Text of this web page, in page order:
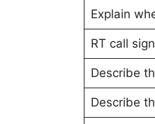
Explain
RT call
Describe
Describe